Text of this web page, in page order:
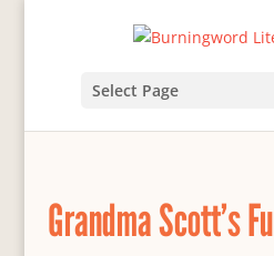
Select Page
Grandma Scott’s